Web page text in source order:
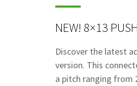
NEW! 8×13
Discover the latest
version. This
a pitch ranging from